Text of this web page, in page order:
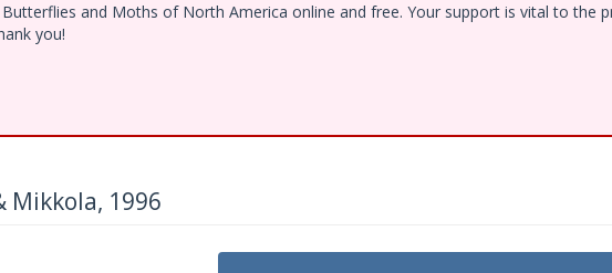
and Moths of North America online and free. Your support is vital to the
you!
Mikkola, 1996